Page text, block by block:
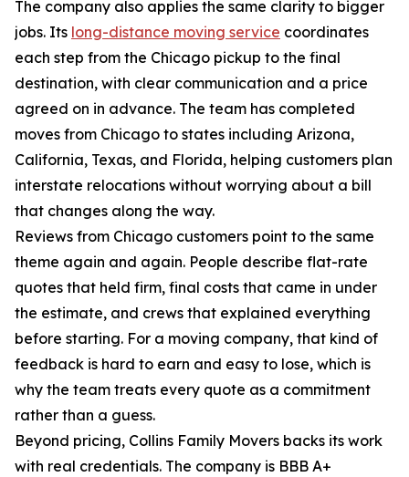
The company also applies the same clarity to bigger
jobs. Its long-distance moving service coordinates
each step from the Chicago pickup to the final
destination, with clear communication and a price
agreed on in advance. The team has completed
moves from Chicago to states including Arizona,
California, Texas, and Florida, helping customers plan
interstate relocations without worrying about a bill
that changes along the way.
Reviews from Chicago customers point to the same
theme again and again. People describe flat-rate
quotes that held firm, final costs that came in under
the estimate, and crews that explained everything
before starting. For a moving company, that kind of
feedback is hard to earn and easy to lose, which is
why the team treats every quote as a commitment
rather than a guess.
Beyond pricing, Collins Family Movers backs its work
with real credentials. The company is BBB A+